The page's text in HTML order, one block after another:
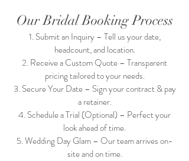
Our Bridal Booking Process
Submit an Inquiry – Tell us your date,
headcount, and location.
Receive a Custom Quote – Transparent
pricing tailored to your needs.
Secure Your Date – Sign your contract & pay
a retainer.
Schedule a Trial (Optional) – Perfect your
look ahead of time.
Wedding Day Glam – Our team arrives on-
site and on time.